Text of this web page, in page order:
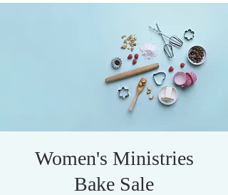
Women's Ministries
Bake Sale